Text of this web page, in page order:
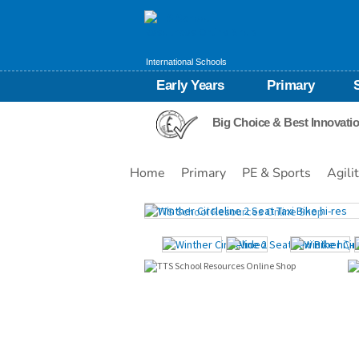
International Schools
Early Years Primary
Big Choice & Best
Home Primary PE & Sports
Images